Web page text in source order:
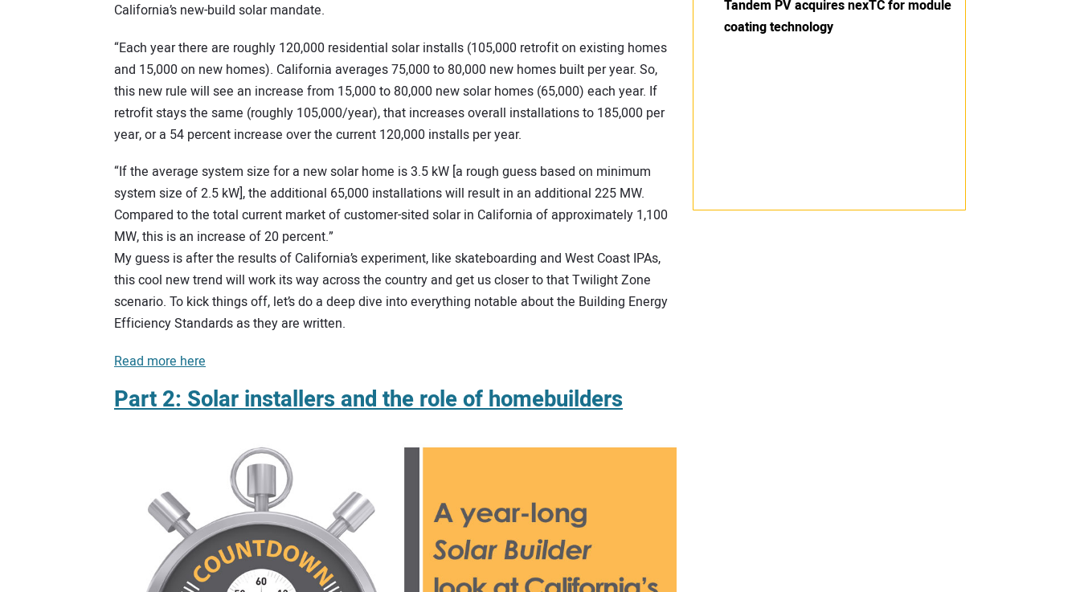
California’s new-build solar mandate.
“Each year there are roughly 120,000 residential solar installs (105,000 retrofit on existing homes
and 15,000 on new homes). California averages 75,000 to 80,000 new homes built per year. So,
this new rule will see an increase from 15,000 to 80,000 new solar homes (65,000) each year. If
retrofit stays the same (roughly 105,000/year), that increases overall installations to 185,000 per
year, or a 54 percent increase over the current 120,000 installs per year.
“If the average system size for a new solar home is 3.5 kW [a rough guess based on minimum
system size of 2.5 kW], the additional 65,000 installations will result in an additional 225 MW.
Compared to the total current market of customer-sited solar in California of approximately 1,100
MW, this is an increase of 20 percent.”
My guess is after the results of California’s experiment, like skateboarding and West Coast IPAs,
this cool new trend will work its way across the country and get us closer to that Twilight Zone
scenario. To kick things off, let’s do a deep dive into everything notable about the Building Energy
Efficiency Standards as they are written.
Read more here
Part 2: Solar installers and the role of homebuilders
Tandem PV acquires nexTC for module
coating technology